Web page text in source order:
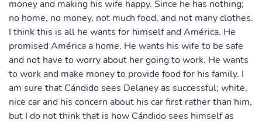
money and making his wife happy. Since he has nothing;
no home, no money, not much food, and not many clothes.
I think this is all he wants for himself and América. He
promised América a home. He wants his wife to be safe
and not have to worry about her going to work. He wants
to work and make money to provide food for his family. I
am sure that Cándido sees Delaney as successful; white,
nice car and his concern about his car first rather than him,
but I do not think that is how Cándido sees himself as